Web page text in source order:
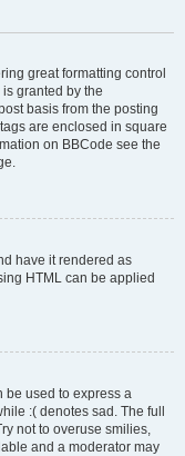
great formatting control
granted by the
basis from the posting
are enclosed in square
on BBCode see the
have it rendered as
HTML can be applied
be used to express a
:( denotes sad. The full
not to overuse smilies,
and a moderator may